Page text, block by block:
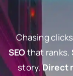
Chasing
SEOthat ranks.
story.Direct